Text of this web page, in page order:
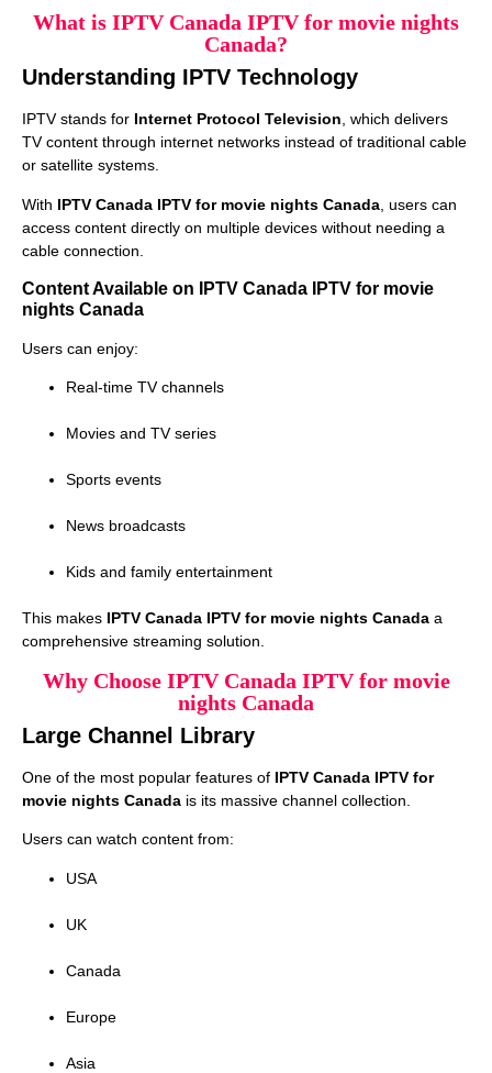
What is IPTV Canada IPTV for movie nights
Canada?
Understanding IPTV Technology
IPTV stands for Internet Protocol Television, which delivers
TV content through internet networks instead of traditional cable
or satellite systems.
With IPTV Canada IPTV for movie nights Canada , users can
access content directly on multiple devices without needing a
cable connection.
Content Available on IPTV Canada IPTV for movie
nights Canada
Users can enjoy:
Real-time TV channels
Movies and TV series
Sports events
News broadcasts
Kids and family entertainment
This makes IPTV Canada IPTV for movie nights Canada a
comprehensive streaming solution.
Why Choose IPTV Canada IPTV for movie
nights Canada
Large Channel Library
One of the most popular features of IPTV Canada IPTV for
movie nights Canada is its massive channel collection.
Users can watch content from:
USA
UK
Canada
Europe
Asia